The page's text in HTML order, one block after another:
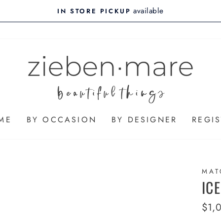
IN STORE PICKUP available
BY OCCASION BY DESIGNER